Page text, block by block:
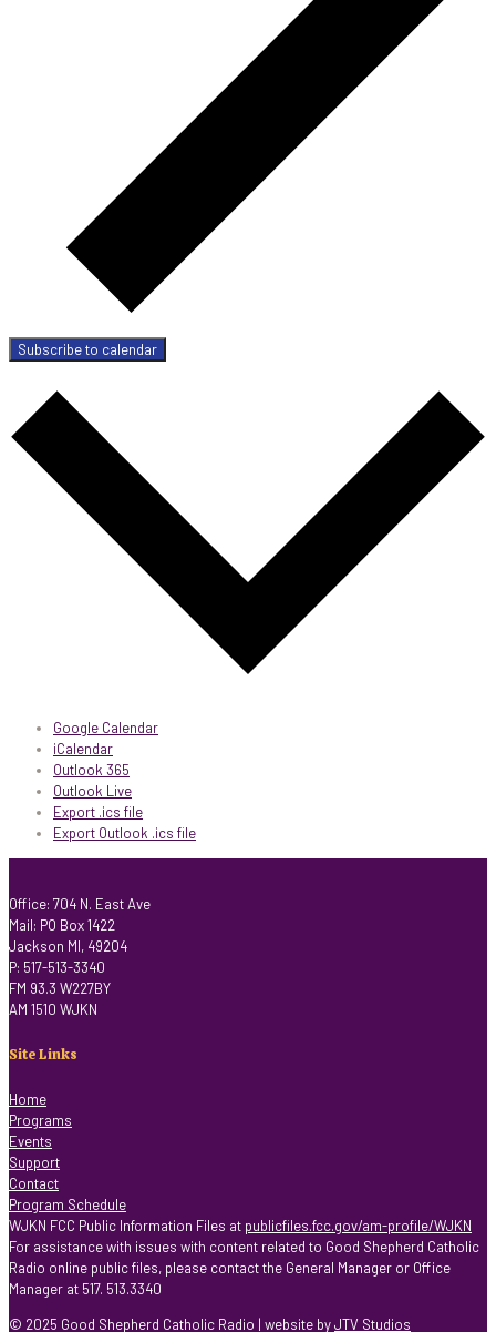
Subscribe to calendar
Google Calendar
iCalendar
Outlook 365
Outlook Live
Export .ics file
Export Outlook .ics file
Office: 704 N. East Ave
Mail: PO Box 1422
Jackson MI, 49204
P: 517-513-3340
FM 93.3 W227BY
AM 1510 WJKN
Site Links
Home
Programs
Events
Support
Contact
Program Schedule
WJKN FCC Public Information Files at publicfiles.fcc.gov/am-profile/WJKN
For assistance with issues with content related to Good Shepherd Catholic
Radio online public files, please contact the General Manager or Office
Manager at 517. 513.3340
© 2025 Good Shepherd Catholic Radio | website byJTV Studios